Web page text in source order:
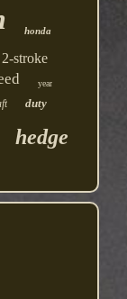
honda
2-stroke
year
duty
hedge